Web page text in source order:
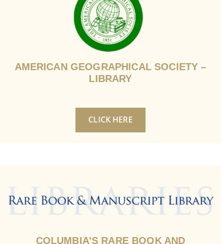
AMERICAN GEOGRAPHICAL SOCIETY –
LIBRARY
CLICK HERE
COLUMBIA’S RARE BOOK AND